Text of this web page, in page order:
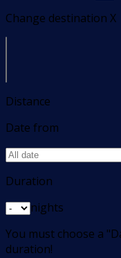
Change destination X
Distance
Date from
Duration
nights
You must choose a
duration!